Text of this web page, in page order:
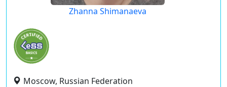
Zhanna Shimanaeva
Moscow, Russian Federation